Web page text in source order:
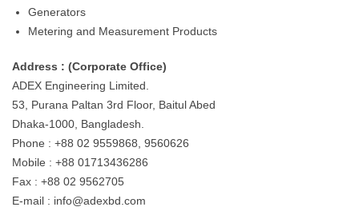
Generators
Metering and Measurement Products
Address : (Corporate Office)
ADEX Engineering Limited.
53, Purana Paltan 3rd Floor, Baitul Abed
Dhaka-1000, Bangladesh.
Phone : +88 02 9559868, 9560626
Mobile : +88 01713436286
Fax : +88 02 9562705
E-mail : info@adexbd.com